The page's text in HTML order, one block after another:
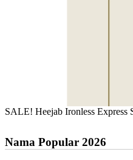
SALE! Heejab Ironless Express
Nama Popular 2026